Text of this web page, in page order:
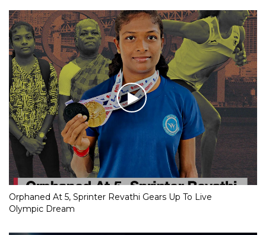
Orphaned At 5, Sprinter Revathi Gears Up To Live
Olympic Dream